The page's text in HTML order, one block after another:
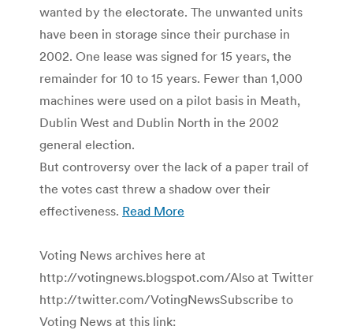
wanted by the electorate. The unwanted units
have been in storage since their purchase in
2002. One lease was signed for 15 years, the
remainder for 10 to 15 years. Fewer than 1,000
machines were used on a pilot basis in Meath,
Dublin West and Dublin North in the 2002
general election.
But controversy over the lack of a paper trail of
the votes cast threw a shadow over their
effectiveness. Read More
Voting News archives here at
http://votingnews.blogspot.com/Also at Twitter
http://twitter.com/VotingNewsSubscribe to
Voting News at this link: